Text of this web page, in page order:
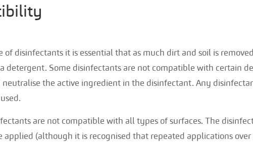
of disinfectants it is essential that as much dirt and soil is
detergent. Some disinfectants are not compatible with certain
neutralise the active ingredient in the disinfectant. Any
are not compatible with all types of surfaces. The
applied (although it is recognised that repeated applications over